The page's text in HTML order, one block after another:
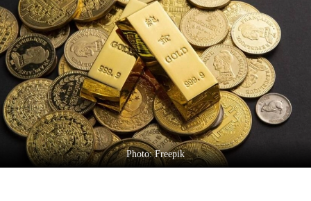
Business
World
Cup
Sports
Entertainment
Lifestyle
Science&Tech
Photo: Freepik